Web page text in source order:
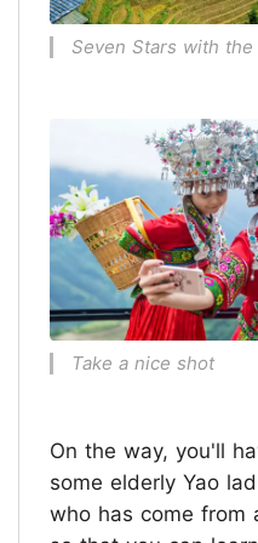
Seven Stars with
Take a nice shot
On the way, you'll
some elderly Yao
who has come from